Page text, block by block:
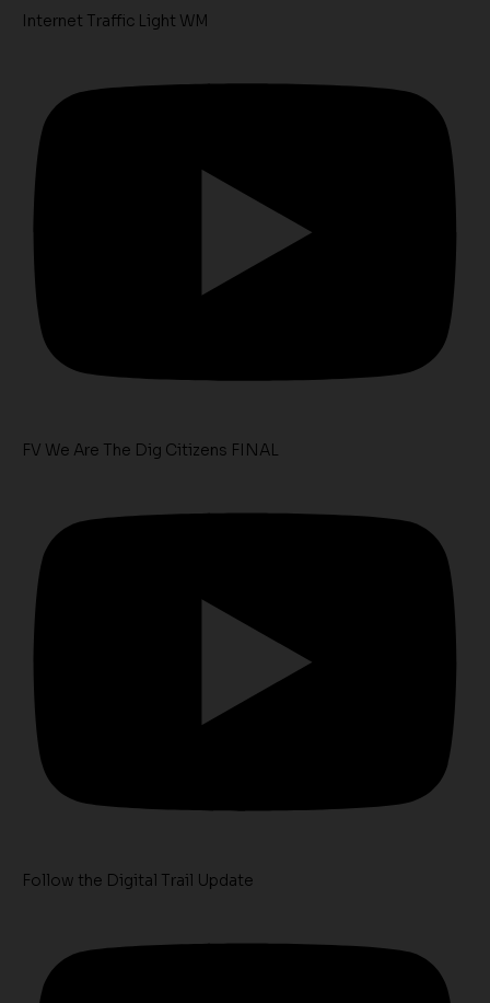
Internet Traffic Light WM
FV We Are The Dig Citizens FINAL
Follow the Digital Trail Update